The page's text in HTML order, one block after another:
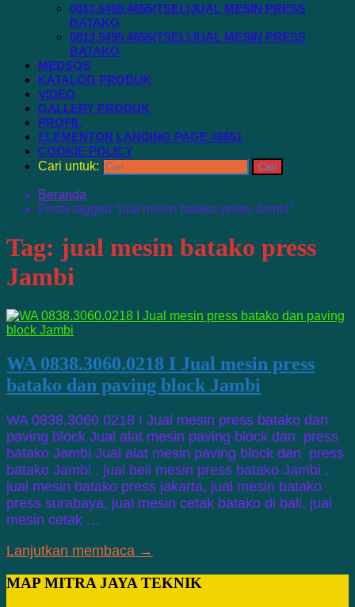
0813.5495.4655(TSEL)JUAL MESIN PRESS
BATAKO
0813.5495.4655(TSEL)JUAL MESIN PRESS
BATAKO
MEDSOS
KATALOG PRODUK
VIDEO
GALLERY PRODUK
PROFIL
ELEMENTOR LANDING PAGE #6651
COOKIE POLICY
Cari untuk:
Beranda
Posts tagged “jual mesin batako press Jambi”
Tag: jual mesin batako press
Jambi
WA 0838.3060.0218 I Jual mesin press
batako dan paving block Jambi
WA 0838.3060.0218 I Jual mesin press batako dan
paving block Jual alat mesin paving block dan press
batako Jambi Jual alat mesin paving block dan press
batako Jambi , jual beli mesin press batako Jambi ,
jual mesin batako press jakarta, jual mesin batako
press surabaya, jual mesin cetak batako di bali, jual
mesin cetak …
Lanjutkan membaca →
MAP MITRA JAYA TEKNIK